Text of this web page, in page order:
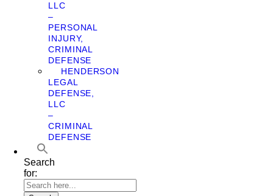
LLC
–
PERSONAL
INJURY,
CRIMINAL
DEFENSE
HENDERSON
LEGAL
DEFENSE,
LLC
–
CRIMINAL
DEFENSE
Search
for: